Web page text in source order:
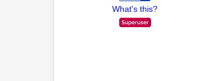
What's this?